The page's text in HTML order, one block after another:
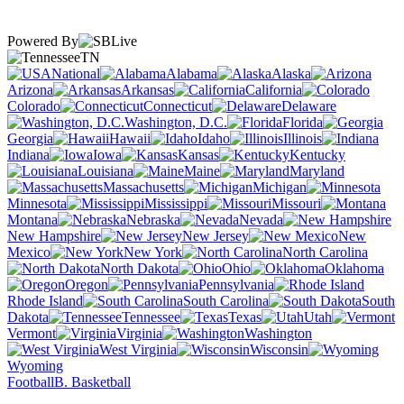
Powered By
TN
National
Alabama
Alaska
Arizona
Arkansas
California
Colorado
Connecticut
Delaware
Washington, D.C.
Florida
Georgia
Hawaii Idaho
Illinois
Indiana
Iowa Kansas
Kentucky
Louisiana
Maine
Maryland
Massachusetts
Michigan
Minnesota
Mississippi
Missouri
Montana
Nebraska
Nevada
New Hampshire
New Jersey
New
Mexico
New York
North Carolina
North Dakota
Ohio
Oklahoma
Oregon
Pennsylvania
Rhode Island
South Carolina
South
Dakota
Tennessee Texas
Utah
Vermont
Virginia
Washington
West Virginia
Wisconsin
Wyoming
FootballB. Basketball